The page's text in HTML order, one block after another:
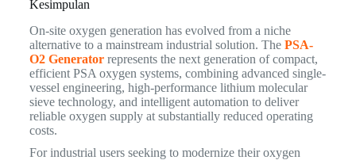
Kesimpulan
On-site oxygen generation has evolved from a niche
alternative to a mainstream industrial solution. The PSA-
O2 Generatorrepresents the next generation of compact,
efficient PSA oxygen systems, combining advanced single-
vessel engineering, high-performance lithium molecular
sieve technology, and intelligent automation to deliver
reliable oxygen supply at substantially reduced operating
costs.
For industrial users seeking to modernize their oxygen